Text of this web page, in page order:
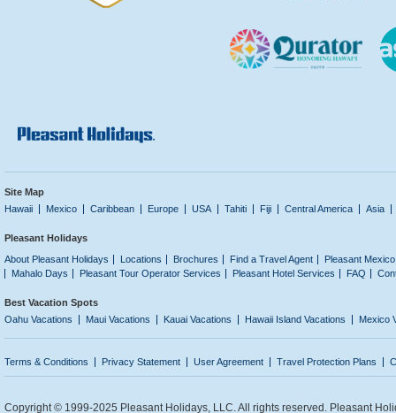
Site Map
Hawaii
Mexico Caribbean Europe USA Tahiti Fiji Central America Asia
Pleasant Holidays
About Pleasant Holidays
Locations Brochures Find a Travel Agent
Pleasant
Mahalo Days
Pleasant Tour Operator Services Pleasant Hotel Services FAQ
Best Vacation Spots
Oahu Vacations
Maui Vacations Kauai Vacations Hawaii Island Vacations Mexico
Terms & Conditions Privacy Statement User Agreement Travel Protection Plans
Copyright © 1999-2025 Pleasant Holidays, LLC. All rights reserved. Pleasant